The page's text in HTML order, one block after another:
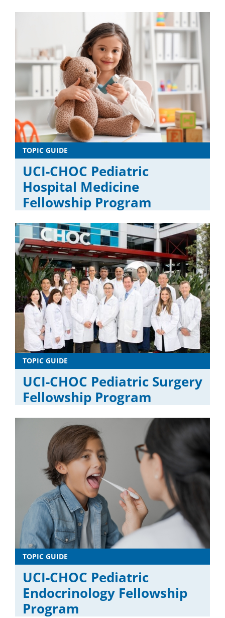
TOPIC GUIDE
UCI-CHOC Pediatric
Hospital Medicine
Fellowship Program
TOPIC GUIDE
UCI-CHOC Pediatric Surgery
Fellowship Program
TOPIC GUIDE
UCI-CHOC Pediatric
Endocrinology Fellowship
Program